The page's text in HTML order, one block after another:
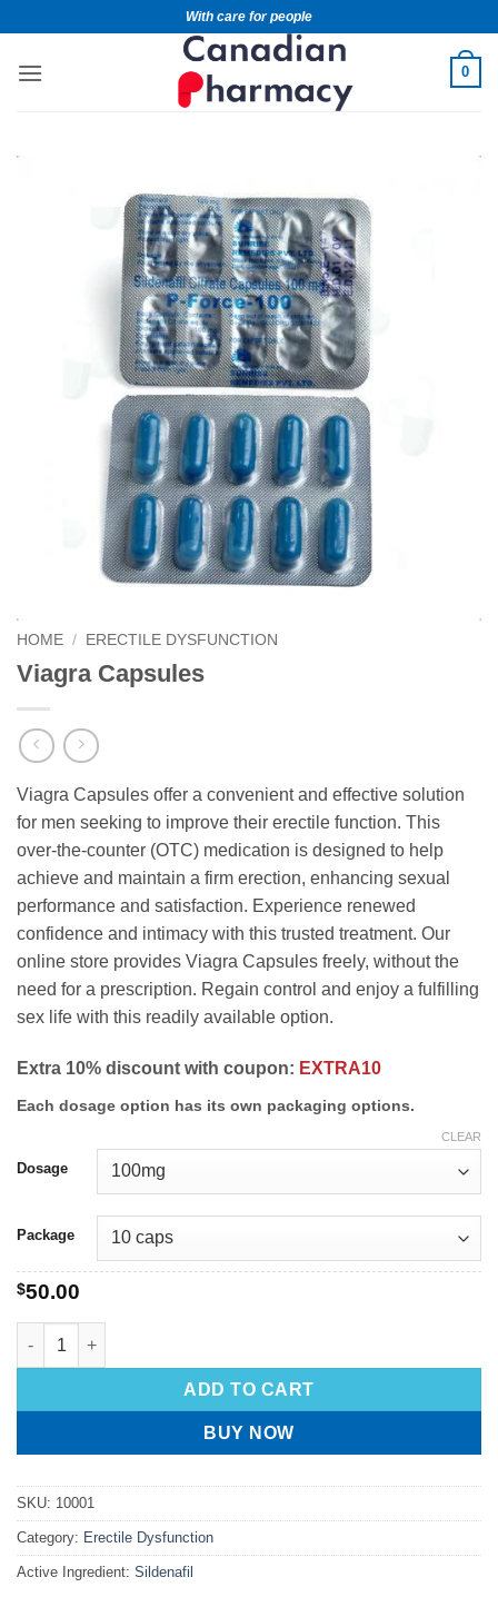
With care for people
0
HOME / ERECTILE DYSFUNCTION
Viagra Capsules
Viagra Capsules offer a convenient and effective solution
for men seeking to improve their erectile function. This
over-the-counter (OTC) medication is designed to help
achieve and maintain a firm erection, enhancing sexual
performance and satisfaction. Experience renewed
confidence and intimacy with this trusted treatment. Our
online store provides Viagra Capsules freely, without the
need for a prescription. Regain control and enjoy a fulfilling
sex life with this readily available option.
Extra 10% discount with coupon: EXTRA10
Each dosage option has its own packaging options.
Dosage
Package
CLEAR
$50.00
ADD TO CART
BUY NOW
SKU: 10001
Category: Erectile Dysfunction
Active Ingredient: Sildenafil